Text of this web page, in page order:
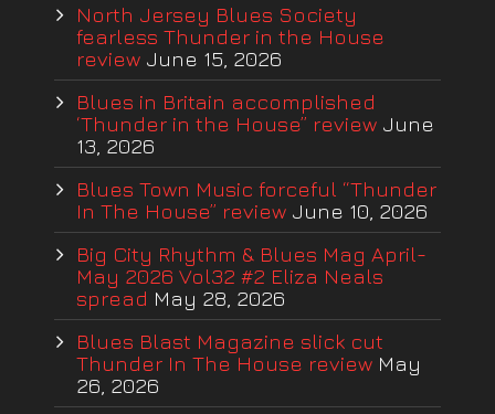
North Jersey Blues Society
fearless Thunder in the House
review June 15, 2026
Blues in Britain accomplished
‘Thunder in the House” review June
13, 2026
Blues Town Music forceful “Thunder
In The House” review June 10, 2026
Big City Rhythm & Blues Mag April-
May 2026 Vol32 #2 Eliza Neals
spread May 28, 2026
Blues Blast Magazine slick cut
Thunder In The House review May
26, 2026